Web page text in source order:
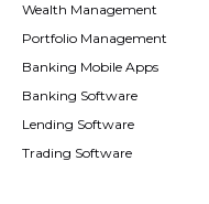
Wealth Management
Portfolio Management
Banking Mobile Apps
Banking Software
Lending Software
Trading Software